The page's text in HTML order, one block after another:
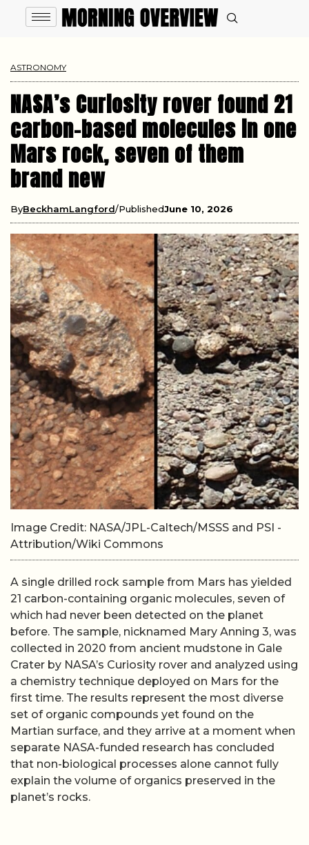
ASTRONOMY
NASA’s Curiosity rover found 21
carbon-based molecules in one
Mars rock, seven of them
brand new
ByBeckhamLangford PublishedJune 10, 2026
Image Credit: NASA/JPL-Caltech/MSSS and PSI -
Attribution/Wiki Commons
A single drilled rock sample from Mars has yielded
21 carbon-containing organic molecules, seven of
which had never been detected on the planet
before. The sample, nicknamed Mary Anning 3, was
collected in 2020 from ancient mudstone in Gale
Crater by NASA’s Curiosity rover and analyzed using
a chemistry technique deployed on Mars for the
first time. The results represent the most diverse
set of organic compounds yet found on the
Martian surface, and they arrive at a moment when
separate NASA-funded research has concluded
that non-biological processes alone cannot fully
explain the volume of organics preserved in the
planet’s rocks.